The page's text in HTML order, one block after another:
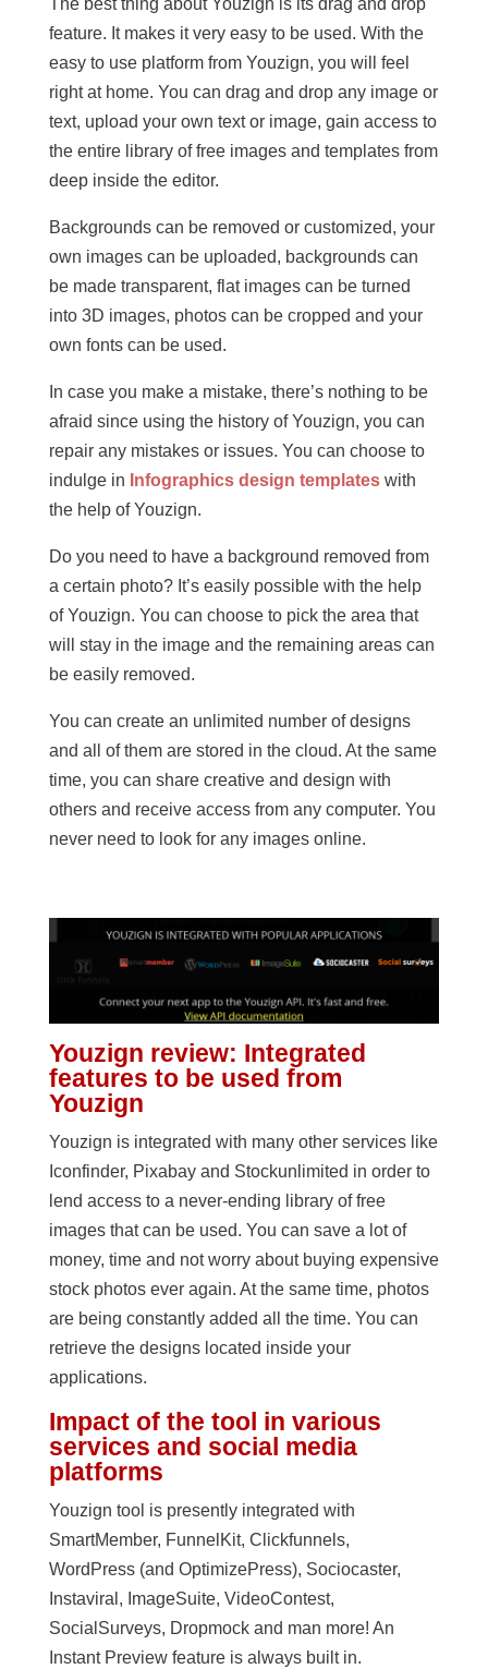
The best thing about Youzign is its drag and drop
feature. It makes it very easy to be used. With the
easy to use platform from Youzign, you will feel
right at home. You can drag and drop any image or
text, upload your own text or image, gain access to
the entire library of free images and templates from
deep inside the editor.
Backgrounds can be removed or customized, your
own images can be uploaded, backgrounds can
be made transparent, flat images can be turned
into 3D images, photos can be cropped and your
own fonts can be used.
In case you make a mistake, there’s nothing to be
afraid since using the history of Youzign, you can
repair any mistakes or issues. You can choose to
indulge in Infographics design templateswith
the help of Youzign.
Do you need to have a background removed from
a certain photo? It’s easily possible with the help
of Youzign. You can choose to pick the area that
will stay in the image and the remaining areas can
be easily removed.
You can create an unlimited number of designs
and all of them are stored in the cloud. At the same
time, you can share creative and design with
others and receive access from any computer. You
never need to look for any images online.
Youzign review: Integrated
features to be used from
Youzign
Youzign is integrated with many other services like
Iconfinder, Pixabay and Stockunlimited in order to
lend access to a never-ending library of free
images that can be used. You can save a lot of
money, time and not worry about buying expensive
stock photos ever again. At the same time, photos
are being constantly added all the time. You can
retrieve the designs located inside your
applications.
Impact of the tool in various
services and social media
platforms
Youzign tool is presently integrated with
SmartMember, FunnelKit, Clickfunnels,
WordPress (and OptimizePress), Sociocaster,
Instaviral, ImageSuite, VideoContest,
SocialSurveys, Dropmock and man more! An
Instant Preview feature is always built in.